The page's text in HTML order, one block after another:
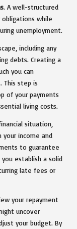
. A well-structured
while
unemployment.
including any
debts. Creating a
you can
This step is
of your payments
living costs.
situation,
income and
to guarantee
establish a solid
late fees or
your repayment
uncover
your budget. By